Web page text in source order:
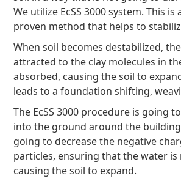
We utilize EcSS 3000 system. This
proven method that helps to
When soil becomes destabilized,
attracted to the clay molecules in
absorbed, causing the soil to
leads to a foundation shifting,
The EcSS 3000 procedure is going
into the ground around the
going to decrease the negative
particles, ensuring that the water
causing the soil to expand.